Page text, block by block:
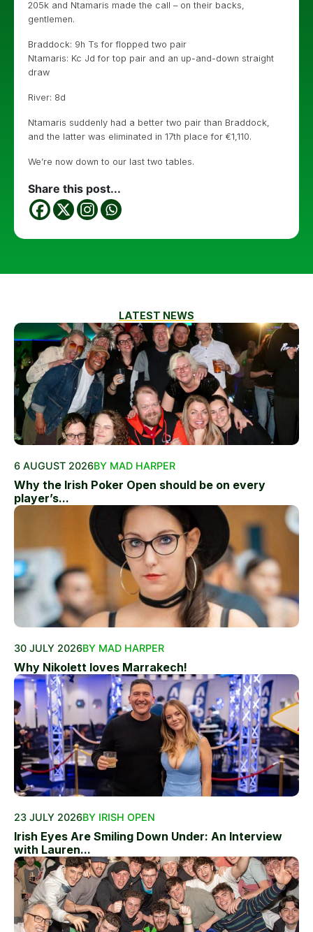
205k and Ntamaris made the call – on their backs,
gentlemen.
Braddock: 9h Ts for flopped two pair
Ntamaris: Kc Jd for top pair and an up-and-down straight
draw
River: 8d
Ntamaris suddenly had a better two pair than Braddock,
and the latter was eliminated in 17th place for €1,110.
We’re now down to our last two tables.
Share this post...
LATEST NEWS
6 AUGUST 2026BY MAD HARPER
Why the Irish Poker Open should be on every
player’s...
30 JULY 2026BY MAD HARPER
Why Nikolett loves Marrakech!
23 JULY 2026BY IRISH OPEN
Irish Eyes Are Smiling Down Under: An Interview
with Lauren...